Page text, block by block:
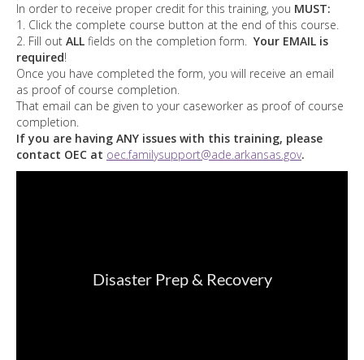
In order to receive proper credit for this training, you MUST:
1. Click the complete course button at the end of this course.
2. Fill out ALL fields on the completion form. Your EMAIL is
required!
Once you have completed the form, you will receive an email
as proof of course completion.
That email can be given to your caseworker as proof of course
completion.
If you are having ANY issues with this training, please
contact OEC at oec.familysupport@ade.arkansas.gov.